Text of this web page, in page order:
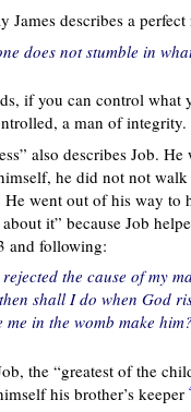
James describes a
does not stumble in
if you can control what
a man of integrity.
also describes Job.
he did not not
He went out of his way to
it” because Job
and following:
the cause of my
shall I do when God
me in the womb make
the “greatest of the
his brother’s keeper